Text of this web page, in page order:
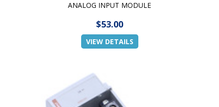
ANALOG INPUT MODULE
$53.00
VIEW DETAILS